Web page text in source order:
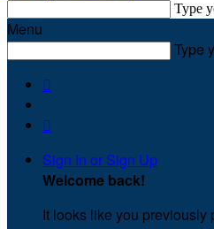
Type
Menu
Type


Sign In or Sign Up
Welcome back!
It looks like you previously